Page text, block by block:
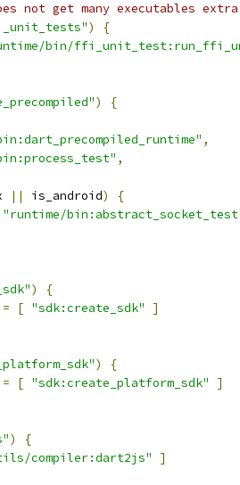
not get many executables
)
{
bin/
)
{
,
,
|| is_android)
{
"runtime/
)
{
= [ "sdk:create_sdk"
]
)
{
= [ "sdk:create_platform_sdk"
]
)
{
compiler:dart2js"
]